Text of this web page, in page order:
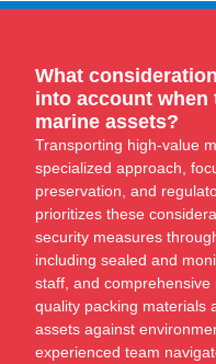
What
into account
marine assets?
Transporting high-value
specialized approach,
preservation, and
prioritizes these
security measures
including sealed and
staff, and
quality packing materials
assets against
experienced team